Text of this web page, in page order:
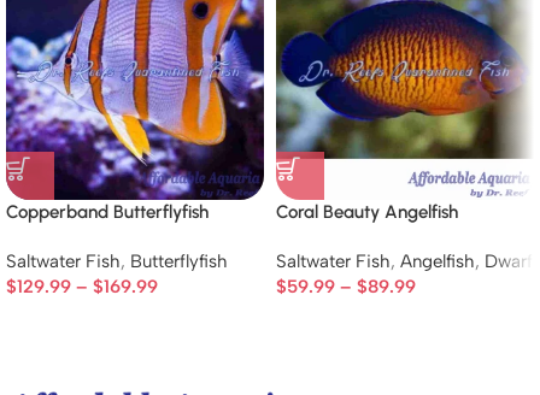
Copperband Butterflyfish
Saltwater Fish, Butterflyfish
$129.99 – $169.99
Coral Beauty Angelfish
Saltwater Fish, Angelfish, Dwarf
$59.99 – $89.99